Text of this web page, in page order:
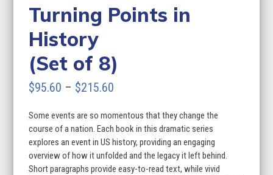
Turning Points in
History
(Set of 8)
$95.60 – $215.60
$95.60
through
$215.60
Some events are so momentous that they change the
course of a nation. Each book in this dramatic series
explores an event in US history, providing an engaging
overview of how it unfolded and the legacy it left behind.
Short paragraphs provide easy-to-read text, while vivid